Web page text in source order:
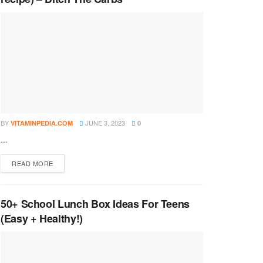
BY VITAMINPEDIA.COM JUNE 3, 2023 0
...
READ MOREDETAILS
50+ School Lunch Box Ideas For Teens
(Easy + Healthy!)